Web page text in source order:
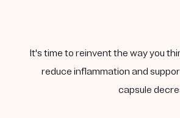
It's time to reinvent the way you
reduce inflammation and
capsule